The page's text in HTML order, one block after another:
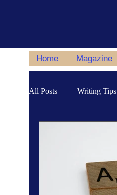
Home Magazine
All Posts Writing Tips
Inspiration Oasis